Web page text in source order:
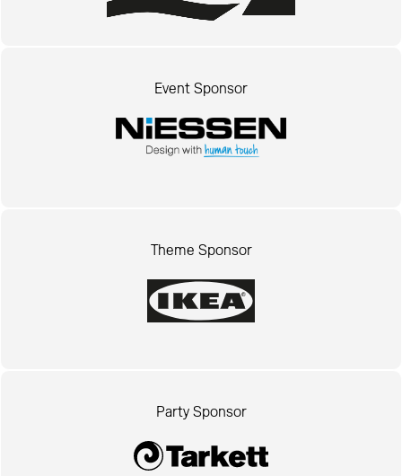
Event Sponsor
Theme Sponsor
Party Sponsor